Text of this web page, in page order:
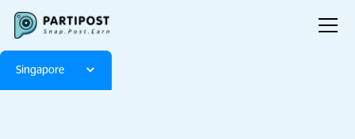
Singapore